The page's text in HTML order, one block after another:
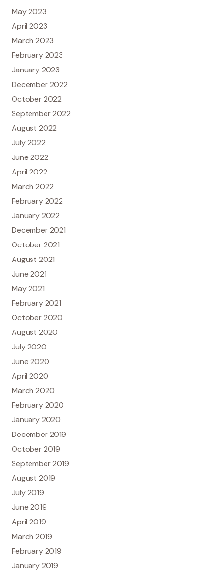
May 2023
April 2023
March 2023
February 2023
January 2023
December 2022
October 2022
September 2022
August 2022
July 2022
June 2022
April 2022
March 2022
February 2022
January 2022
December 2021
October 2021
August 2021
June 2021
May 2021
February 2021
October 2020
August 2020
July 2020
June 2020
April 2020
March 2020
February 2020
January 2020
December 2019
October 2019
September 2019
August 2019
July 2019
June 2019
April 2019
March 2019
February 2019
January 2019